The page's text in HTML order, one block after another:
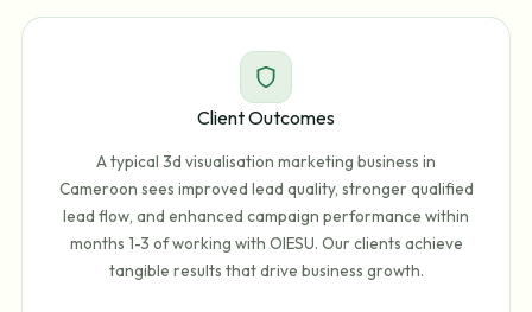
Client Outcomes
A typical 3d visualisation marketing business in
Cameroon sees improved lead quality, stronger qualified
lead flow, and enhanced campaign performance within
months 1-3 of working with OIESU. Our clients achieve
tangible results that drive business growth.